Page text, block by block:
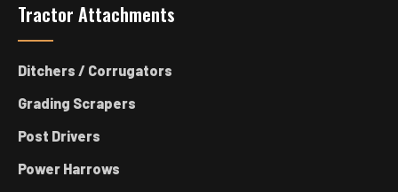
Tractor Attachments
Ditchers / Corrugators
Grading Scrapers
Post Drivers
Power Harrows